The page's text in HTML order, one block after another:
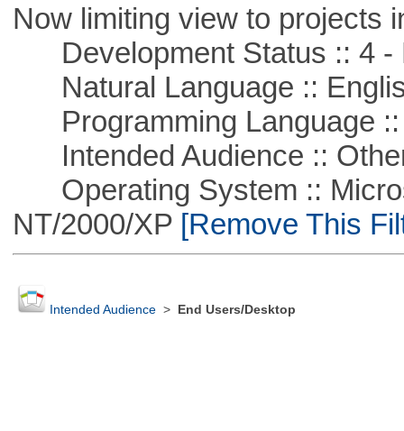
Now limiting view to projects
Development Status :: 4 -
Natural Language ::
Programming Language ::
Intended Audience ::
Operating System ::
NT/2000/XP[Remove This
Intended Audience> End Users/Desktop